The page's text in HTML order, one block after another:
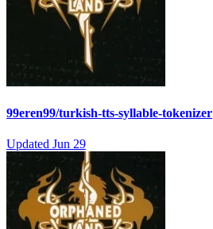
99eren99/turkish-tts-syllable-tokenizer
Updated Jun 29